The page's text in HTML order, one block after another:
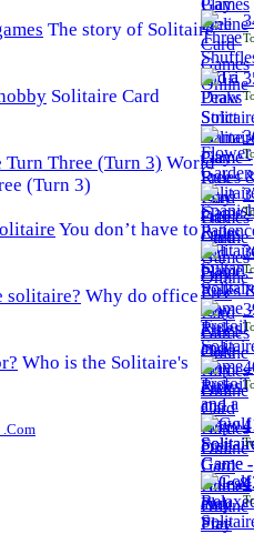
The story of Solitaire
Solitaire Card
World
(Turn 3)
You don’t have to
Why do office
Who is the Solitaire's
.Com